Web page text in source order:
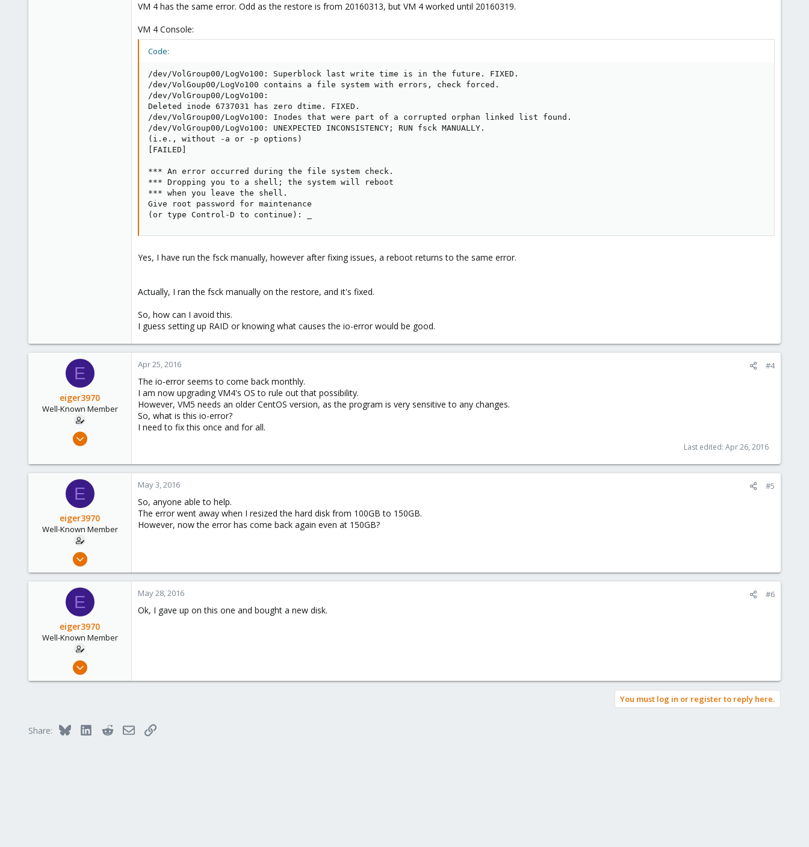
VM 4 has the same error. Odd as the restore is from 20160313, but VM 4 worked until 20160319.
VM 4 Console:
Code:
/dev/VolGroup00/LogVo100: Superblock last write time is in the future. FIXED.
/dev/VolGoup00/LogVo100 contains a file system with errors, check forced.
/dev/VolGroup00/LogVo100:
Deleted inode 6737031 has zero dtime. FIXED.
/dev/VolGroup00/LogVo100: Inodes that were part of a corrupted orphan linked list found.
/dev/VolGroup00/LogVo100: UNEXPECTED INCONSISTENCY; RUN fsck MANUALLY.
(i.e., without -a or -p options)
[FAILED]
*** An error occurred during the file system check.
*** Dropping you to a shell; the system will reboot
*** when you leave the shell.
Give root password for maintenance
(or type Control-D to continue): _
Yes, I have run the fsck manually, however after fixing issues, a reboot returns to the same error.
Actually, I ran the fsck manually on the restore, and it's fixed.
So, how can I avoid this.
I guess setting up RAID or knowing what causes the io-error would be good.
E
eiger3970
Well-Known Member
Sep 9, 2012
3
Apr 25, 2016 #4
The io-error seems to come back monthly.
I am now upgrading VM4's OS to rule out that possibility.
However, VM5 needs an older CentOS version, as the program is very sensitive to any changes.
So, what is this io-error?
I need to fix this once and for all.
Last edited: Apr 26, 2016
E
eiger3970
Well-Known Member
Sep 9, 2012
3
May 3, 2016 #5
So, anyone able to help.
The error went away when I resized the hard disk from 100GB to 150GB.
However, now the error has come back again even at 150GB?
E
eiger3970
Well-Known Member
Sep 9, 2012
May 28, 2016 #6
Ok, I gave up on this one and bought a new disk.
You must log in or register to reply here.
Share: Bluesky LinkedInRedditEmailLink